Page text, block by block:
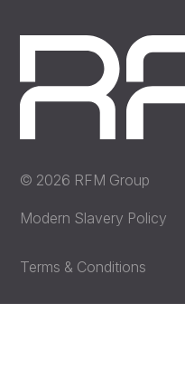
© 2026 RFM Group
Modern Slavery Policy
Terms & Conditions